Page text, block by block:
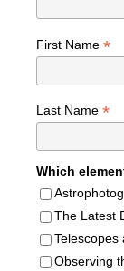
First Name *
Last Name *
Which
The Latest
Telescopes
Observing